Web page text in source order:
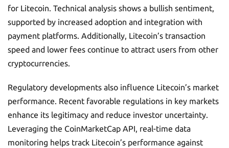
for Litecoin. Technical analysis shows a bullish sentiment,
supported by increased adoption and integration with
payment platforms. Additionally, Litecoin’s transaction
speed and lower fees continue to attract users from other
cryptocurrencies.
Regulatory developments also influence Litecoin’s market
performance. Recent favorable regulations in key markets
enhance its legitimacy and reduce investor uncertainty.
Leveraging the CoinMarketCap API, real-time data
monitoring helps track Litecoin’s performance against